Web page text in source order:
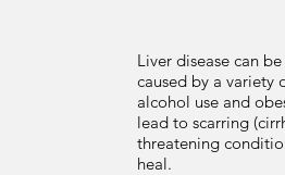
Liver disease can
caused by a variety
alcohol use and
lead to scarring
threatening
heal.